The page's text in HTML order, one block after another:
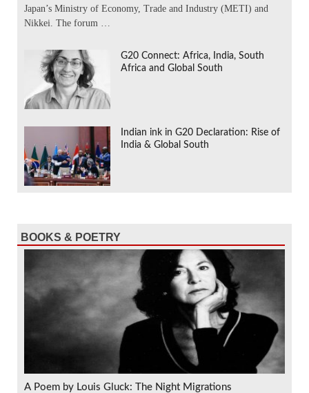
Japan’s Ministry of Economy, Trade and Industry (METI) and
Nikkei. The forum …
G20 Connect: Africa, India, South
Africa and Global South
Indian ink in G20 Declaration: Rise of
India & Global South
BOOKS & POETRY
A Poem by Louis Gluck: The Night Migrations